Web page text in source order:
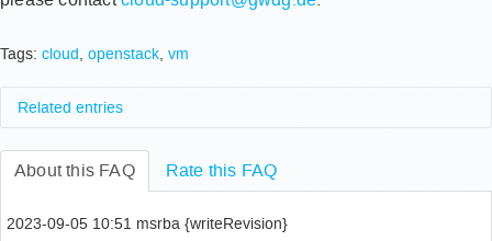
Tags: cloud, openstack, vm
Related entries
Wie aktualisiert man die installierten Pakete?
Wie deinstalliere ich alte Kernel Images in Ubuntu,
um Festplattenspeicher freizugeben?
How to verify my mobile phone number?
Wie kann ich mich mit Firefox 30.0 unter Nicht-
About this FAQ Rate this FAQ
2023-09-05 10:51 msrba {writeRevision}